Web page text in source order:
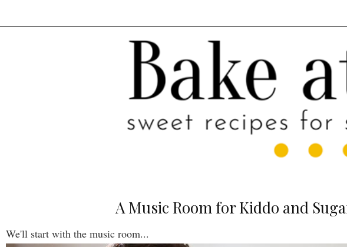
A Music Room for Kiddo and
We'll start with the music room...